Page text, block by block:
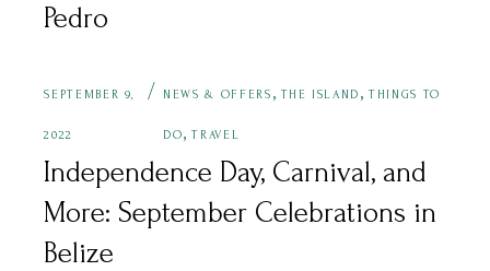
Pedro
SEPTEMBER 9,
2022
NEWS & OFFERS , THE ISLAND ,THINGS TO
DO,TRAVEL
Independence Day, Carnival, and
More: September Celebrations in
Belize